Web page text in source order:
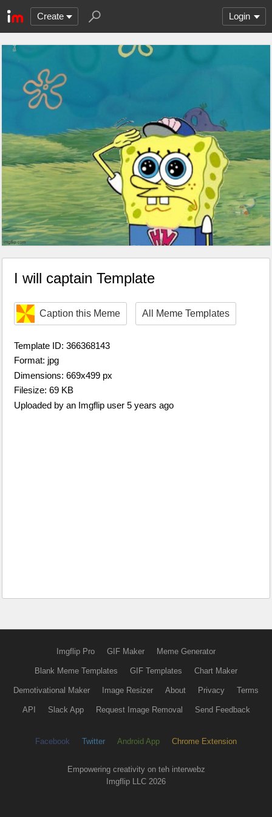
Create Login
I will captain Template
Caption this Meme All Meme Templates
Template ID: 366368143
Format: jpg
Dimensions: 669x499 px
Filesize: 69 KB
Uploaded by an Imgflip user 5 years ago
Imgflip Pro GIF Maker Meme Generator
Blank Meme Templates GIF Templates Chart Maker
Demotivational Maker Image Resizer About Privacy Terms
API Slack App Request Image Removal Send Feedback
Facebook Twitter Android App Chrome Extension
Empowering creativity on teh interwebz
Imgflip LLC 2026